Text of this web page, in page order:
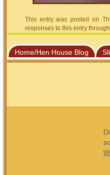
This entry was posted on
responses to this entry
Home/Hen House Blog